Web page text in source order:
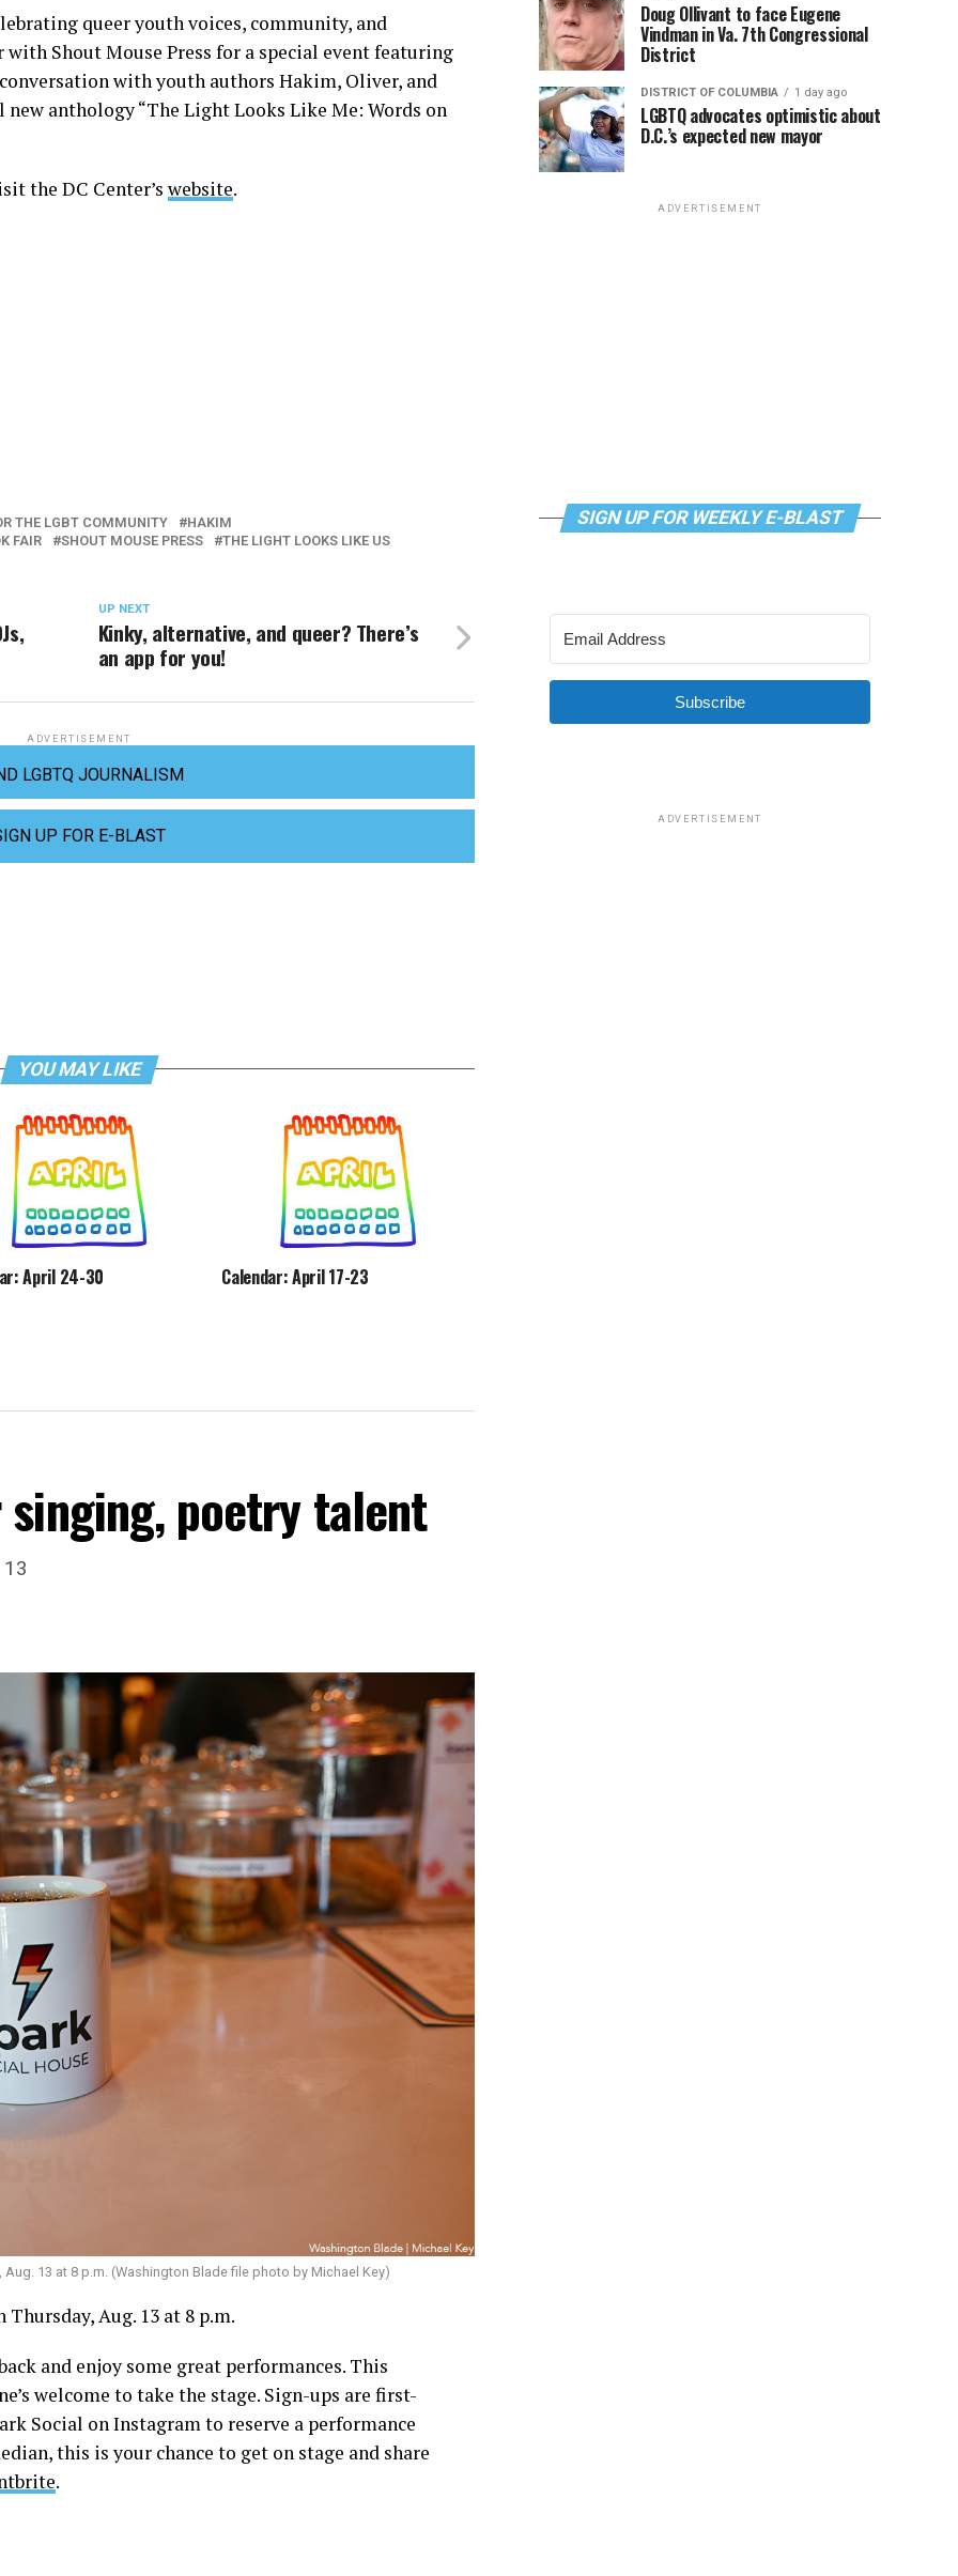
queer youth voices, community, and
Shout Mouse Press for a special event featuring
with youth authors Hakim, Oliver, and
anthology “The Light Looks Like Me: Words on
the DC Center’s website.
THE LGBT COMMUNITY
HAKIM
FAIR
SHOUT MOUSE PRESS THE LIGHT LOOKS LIKE US
UP NEXT
Kinky, alternative, and queer? There’s
an app for you!
ADVERTISEMENT
LGBTQ JOURNALISM
UP FOR E-BLAST
YOU MAY LIKE
April 24-30 Calendar: April 17-23
singing, poetry talent
13 at 8 p.m. (Washington Blade file photo by Michael Key)
Aug. 13 at 8 p.m.
and enjoy some great performances. This
welcome to take the stage. Sign-ups are first-
Social on Instagram to reserve a performance
this is your chance to get on stage and share
.
Doug Ollivant to face Eugene
Vindman in Va. 7th Congressional
District
DISTRICT OF COLUMBIA 1 day ago
LGBTQ advocates optimistic about
D.C.’s expected new mayor
ADVERTISEMENT
SIGN UP FOR WEEKLY E-BLAST
Subscribe
ADVERTISEMENT